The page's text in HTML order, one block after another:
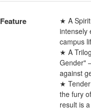
Feature
★ A
intensely
campus
★ A
Gender"
against
★
the fury
result is